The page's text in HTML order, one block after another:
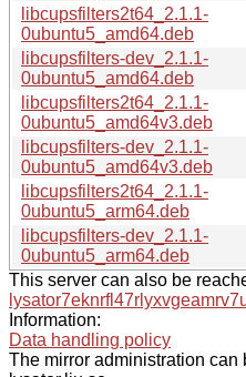
libcupsfilters2t64_2.1.1-
0ubuntu5_amd64.deb
libcupsfilters-dev_2.1.1-
0ubuntu5_amd64.deb
libcupsfilters2t64_2.1.1-
0ubuntu5_amd64v3.deb
libcupsfilters-dev_2.1.1-
0ubuntu5_amd64v3.deb
libcupsfilters2t64_2.1.1-
0ubuntu5_arm64.deb
libcupsfilters-dev_2.1.1-
0ubuntu5_arm64.deb
This server can also be
Information:
Data handling policy
The mirror administration can